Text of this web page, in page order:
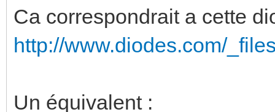
Ca correspondrait a cette
http://www.diodes.com/
Un équivalent :